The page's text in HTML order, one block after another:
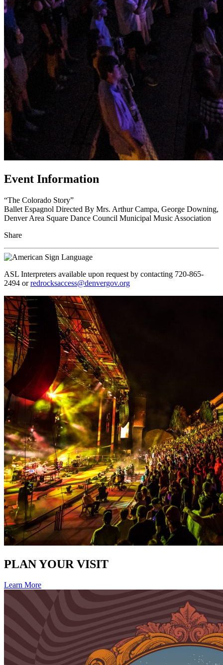
Event Information
“The Colorado Story”
Ballet Espagnol Directed By Mrs. Arthur Campa, George Downing,
Denver Area Square Dance Council Municipal Music Association
Share
ASL Interpreters available upon request by contacting 720-865-
2494 orredrocksaccess@denvergov.org
PLAN YOUR VISIT
Learn More